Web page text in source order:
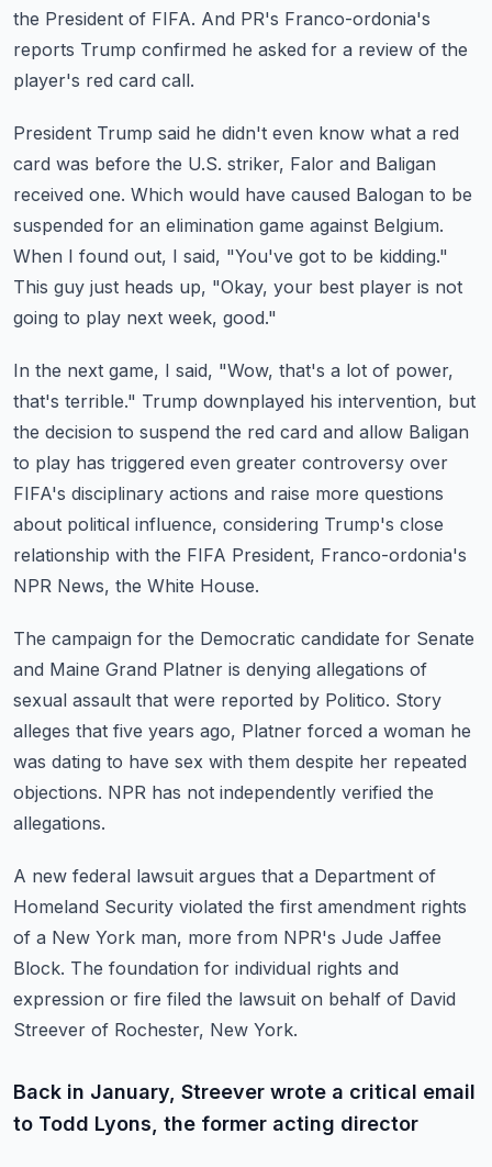
the President of FIFA. And PR's Franco-ordonia's
reports Trump confirmed he asked for a review of the
player's red card call.
President Trump said he didn't even know what a red
card was before the U.S. striker, Falor and Baligan
received one. Which would have caused Balogan to be
suspended for an elimination game against Belgium.
When I found out, I said, "You've got to be kidding."
This guy just heads up, "Okay, your best player is not
going to play next week, good."
In the next game, I said, "Wow, that's a lot of power,
that's terrible." Trump downplayed his intervention, but
the decision to suspend the red card and allow Baligan
to play has triggered even greater controversy over
FIFA's disciplinary actions and raise more questions
about political influence, considering Trump's close
relationship with the FIFA President, Franco-ordonia's
NPR News, the White House.
The campaign for the Democratic candidate for Senate
and Maine Grand Platner is denying allegations of
sexual assault that were reported by Politico. Story
alleges that five years ago, Platner forced a woman he
was dating to have sex with them despite her repeated
objections. NPR has not independently verified the
allegations.
A new federal lawsuit argues that a Department of
Homeland Security violated the first amendment rights
of a New York man, more from NPR's Jude Jaffee
Block. The foundation for individual rights and
expression or fire filed the lawsuit on behalf of David
Streever of Rochester, New York.
Back in January, Streever wrote a critical email
to Todd Lyons, the former acting director